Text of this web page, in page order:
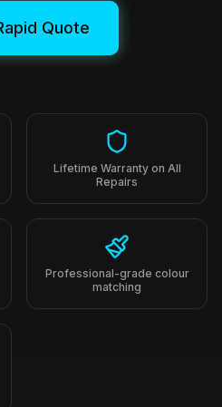
Lifetime Warranty on All
Repairs
Professional-grade colour
matching